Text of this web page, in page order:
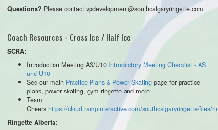
Questions? Please contact vpdevelopment@southcalgaryringette.com
Coach Resources - Cross Ice / Half Ice
SCRA:
Introduction Meeting AS/U10 Introductory Meeting Checklist - AS
and U10
See our main Practice Plans & Power Skating page for practice
plans, power skating, gym ringette and more
Team
Cheers https://cloud.rampinteractive.com/southcalgaryringette/files/
Ringette Alberta: